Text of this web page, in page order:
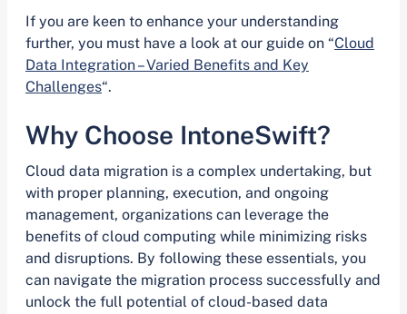
If you are keen to enhance your understanding
further, you must have a look at our guide on “Cloud
Data Integration – Varied Benefits and Key
Challenges“.
Why Choose IntoneSwift?
Cloud data migration is a complex undertaking, but
with proper planning, execution, and ongoing
management, organizations can leverage the
benefits of cloud computing while minimizing risks
and disruptions. By following these essentials, you
can navigate the migration process successfully and
unlock the full potential of cloud-based data